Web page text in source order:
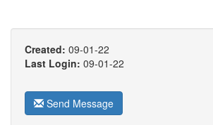
Created: 09-01-22
Last Login: 09-01-22
Send Message